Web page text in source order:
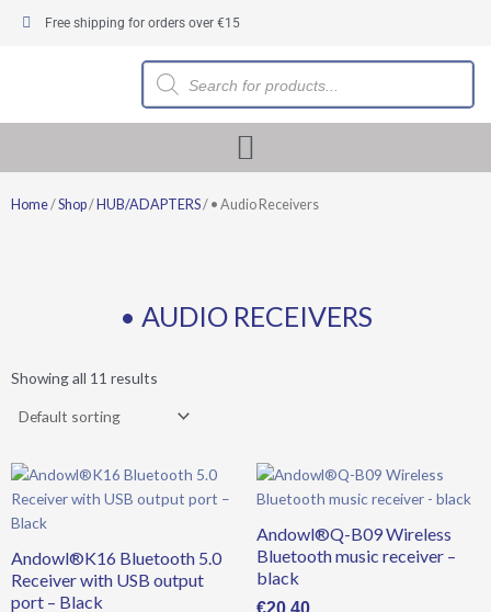
Free shipping for orders over €15
Products
search
Home/Shop/HUB/ADAPTERS/ • Audio Receivers
• AUDIO RECEIVERS
Showing all 11 results
Andowl®K16 Bluetooth 5.0
Receiver with USB output
port – Black
Andowl®Q-B09 Wireless
Bluetooth music receiver –
black